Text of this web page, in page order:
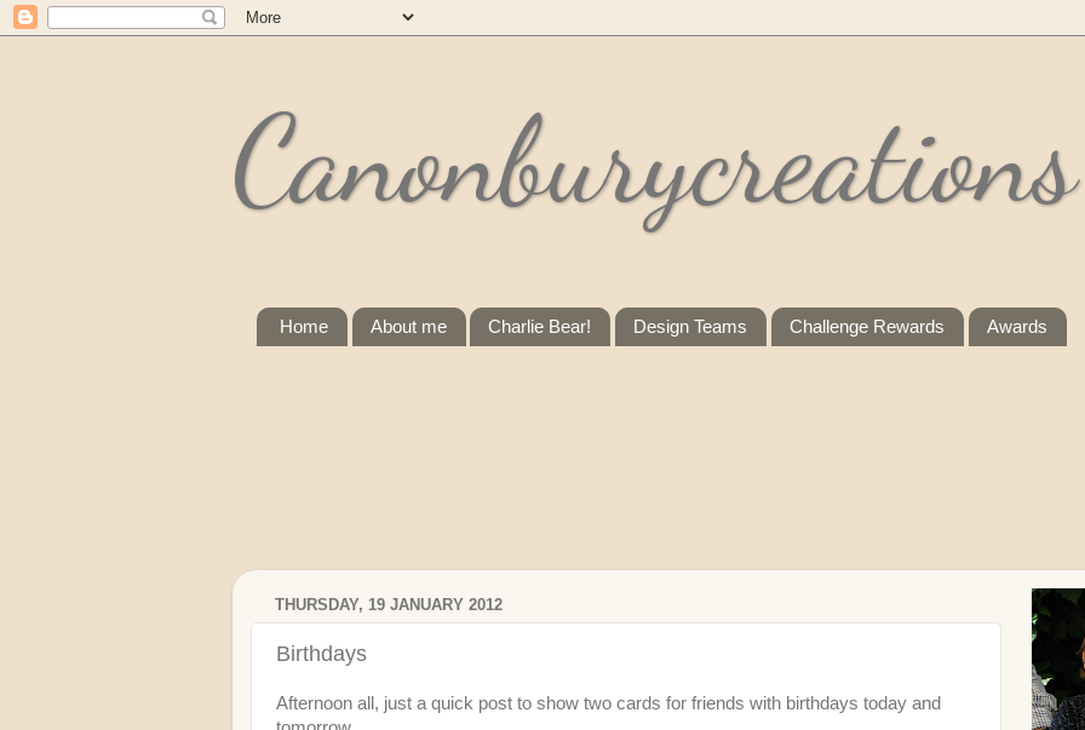
Canonburycreations
Home About me Charlie Bear! Design Teams Challenge Rewards Awards
THURSDAY, 19 JANUARY 2012
Birthdays
Afternoon all, just a quick post to show two cards for friends with birthdays today and